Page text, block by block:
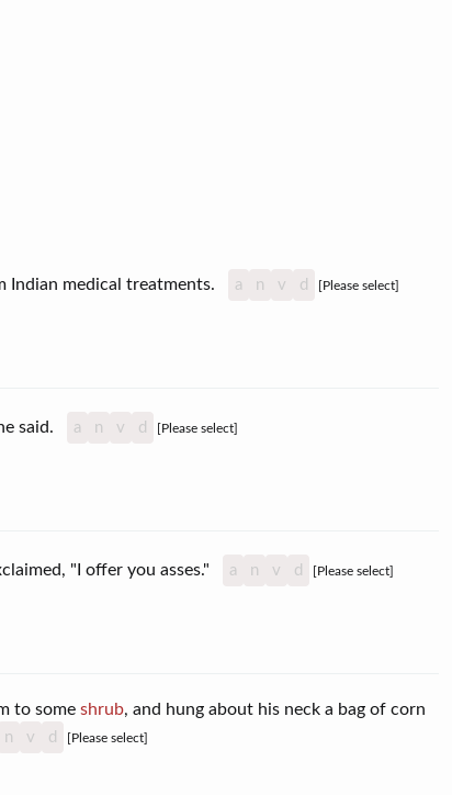
Indian medical treatments. a n v d [Please select]
said. a n v d [Please select]
"I offer you asses." a n v d [Please select]
to someshrub, and hung about his neck a bag of corn
n v d [Please select]